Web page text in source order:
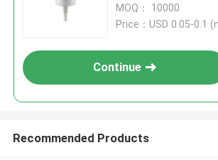
MOQ： 10000
Price：USD 0.05-0.1
Continue
Recommended Products